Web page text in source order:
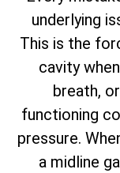
underlying
This is the
cavity
breath,
functioning
pressure.
a midline